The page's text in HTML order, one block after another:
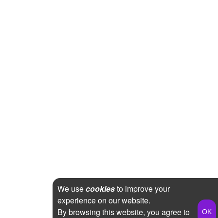
We usecookiesto improve your
experience on our website.
By browsing this website, you agree to